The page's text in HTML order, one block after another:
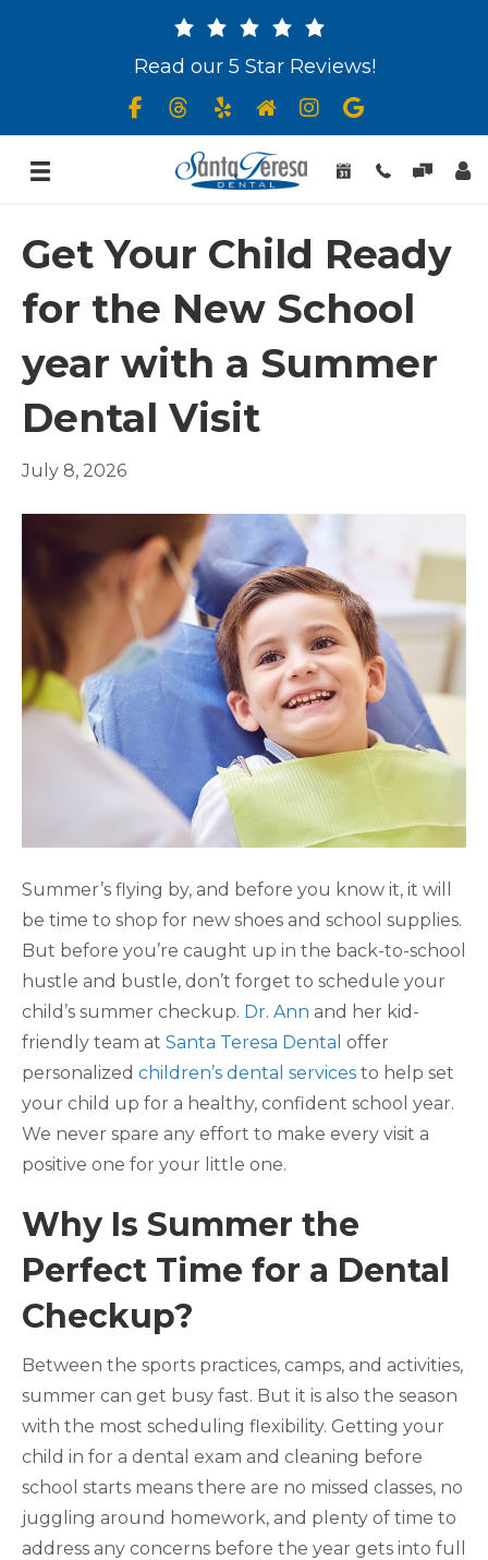
Read our 5 Star Reviews!
Get Your Child Ready
for the New School
year with a Summer
Dental Visit
July 8, 2026
Summer’s flying by, and before you know it, it will
be time to shop for new shoes and school supplies.
But before you’re caught up in the back-to-school
hustle and bustle, don’t forget to schedule your
child’s summer checkup. Dr. Ann and her kid-
friendly team at Santa Teresa Dental offer
personalized children’s dental services to help set
your child up for a healthy, confident school year.
We never spare any effort to make every visit a
positive one for your little one.
Why Is Summer the
Perfect Time for a Dental
Checkup?
Between the sports practices, camps, and activities,
summer can get busy fast. But it is also the season
with the most scheduling flexibility. Getting your
child in for a dental exam and cleaning before
school starts means there are no missed classes, no
juggling around homework, and plenty of time to
address any concerns before the year gets into full